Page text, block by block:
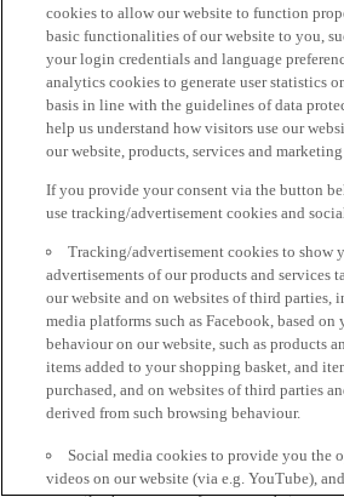
cookies to allow our website to function
basic functionalities of our website to you,
your login credentials and language
analytics cookies to generate user statistics
basis in line with the guidelines of data
help us understand how visitors use our
our website, products, services and marketing
If you provide your consent via the button
use tracking/advertisement cookies and
Tracking/advertisement cookies to show
advertisements of our products and services
our website and on websites of third parties,
media platforms such as Facebook, based on
behaviour on our website, such as products
items added to your shopping basket, and
purchased, and on websites of third parties
derived from such browsing behaviour.
Social media cookies to provide you the
videos on our website (via e.g. YouTube),